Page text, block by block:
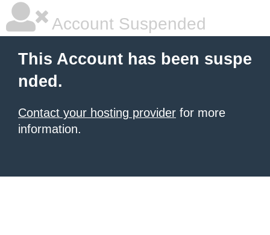
Account Suspended
This Account has been suspe
nded.
Contact your hosting provider for more
information.